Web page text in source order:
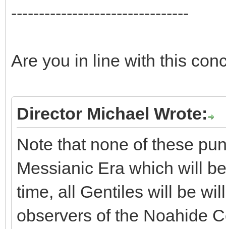
--------------------------------
Are you in line with this
Director Michael Wrote:
Note that none of these
Messianic Era which will
time, all Gentiles will be
observers of the Noahide